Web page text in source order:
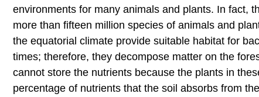
environments for many animals and plants. In fact,
more than fifteen million species of animals and
the equatorial climate provide suitable habitat for
times; therefore, they decompose matter on the
cannot store the nutrients because the plants in
percentage of nutrients that the soil absorbs from